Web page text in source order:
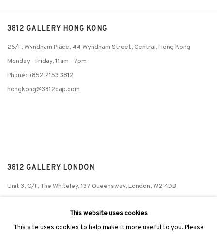
3812 GALLERY HONG KONG
26/F, Wyndham Place, 44 Wyndham Street, Central, Hong Kong
Monday - Friday,11am - 7pm
Phone: +852 2153 3812
hongkong@3812cap.com
3812 GALLERY LONDON
Unit 3, G/F, The Whiteley, 137 Queensway, London, W2 4DB
Phone: +44 203 982 1863
london@3812cap.com
This website uses cookies
This site uses cookies to help make it more useful to you. Please